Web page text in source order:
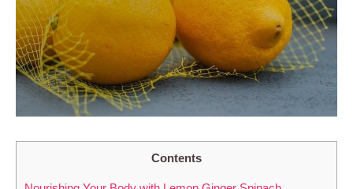
Contents